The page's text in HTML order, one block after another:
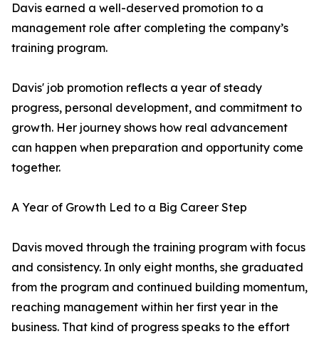
Davis earned a well-deserved promotion to a
management role after completing the company’s
training program.
Davis' job promotion reflects a year of steady
progress, personal development, and commitment to
growth. Her journey shows how real advancement
can happen when preparation and opportunity come
together.
A Year of Growth Led to a Big Career Step
Davis moved through the training program with focus
and consistency. In only eight months, she graduated
from the program and continued building momentum,
reaching management within her first year in the
business. That kind of progress speaks to the effort